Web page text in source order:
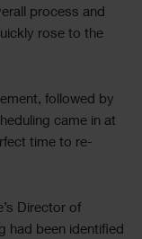
process and
rose to the
followed by
came in at
time to re-
Director of
had been identified